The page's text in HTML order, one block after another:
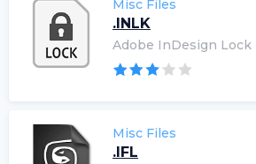
Misc Files
.INLK
Adobe InDesign Lock
Misc Files
.IFL